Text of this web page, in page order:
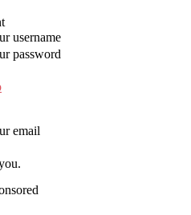
username
password
email